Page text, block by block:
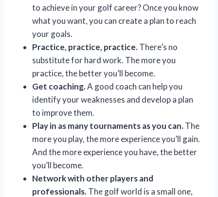
to achieve in your golf career? Once you know
what you want, you can create a plan to reach
your goals.
Practice, practice, practice.There’s no
substitute for hard work. The more you
practice, the better you’ll become.
Get coaching.A good coach can help you
identify your weaknesses and develop a plan
to improve them.
Play in as many tournaments as you can.The
more you play, the more experience you’ll gain.
And the more experience you have, the better
you’ll become.
Network with other players and
professionals.The golf world is a small one,